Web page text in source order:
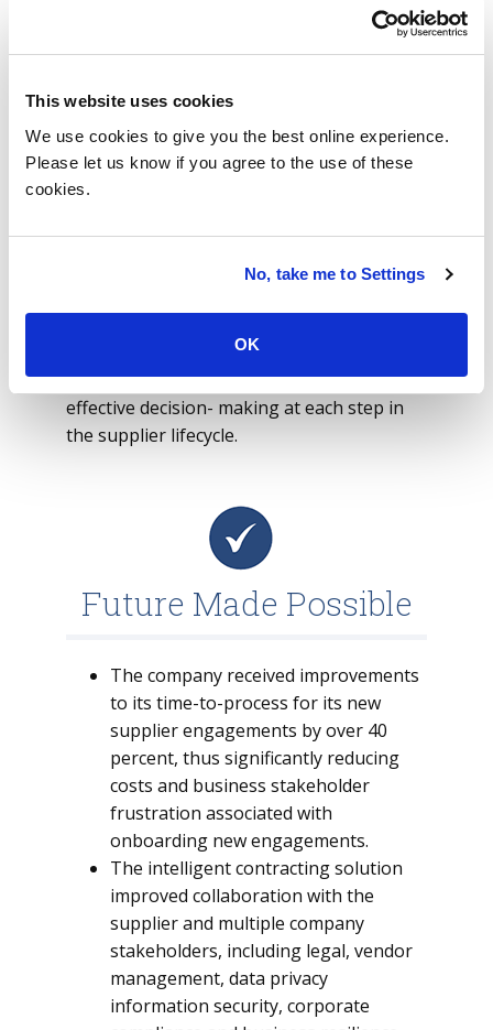
This website uses cookies
We use cookies to give you the best online experience.
Please let us know if you agree to the use of these
cookies.
No, take me to Settings
OK
ISG’s solution coupled the efficiencies of
management with advanced system
interfaces to ensure that all stakeholder
groups are seamlessly engaged
throughout the contract lifecycle. The
with orchestrating communication and
collaboration between multiple stakeholder
support the company’s governance
framework with information required for
effective decision- making at each step in
the supplier lifecycle.
Future Made Possible
The company received improvements
to its time-to-process for its new
supplier engagements by over 40
percent, thus significantly reducing
costs and business stakeholder
frustration associated with
onboarding new engagements.
The intelligent contracting solution
improved collaboration with the
supplier and multiple company
stakeholders, including legal, vendor
management, data privacy
information security, corporate